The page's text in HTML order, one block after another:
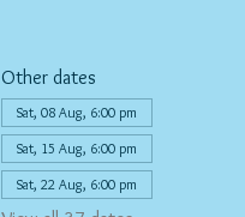
Other dates
Sat, 08 Aug, 6:00 pm
Sat, 15 Aug, 6:00 pm
Sat, 22 Aug, 6:00 pm